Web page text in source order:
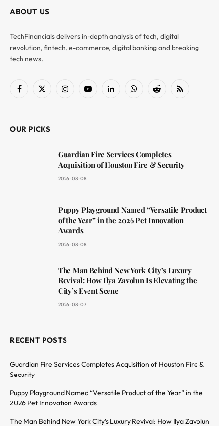
ABOUT US
TechFinancials delivers in-depth analysis of tech, digital
revolution, fintech, e-commerce, digital banking and breaking
tech news.
Facebook
X
InstagramYouTubeLinkedInWhatsAppReddit RSS
OUR PICKS
Guardian Fire Services Completes
Acquisition of Houston Fire & Security
2026-08-08
Puppy Playground Named “Versatile Product
of the Year” in the 2026 Pet Innovation
Awards
2026-08-08
The Man Behind New York City’s Luxury
Revival: How Ilya Zavolun Is Elevating the
City’s Event Scene
2026-08-07
RECENT POSTS
Guardian Fire Services Completes Acquisition of Houston Fire &
Security
Puppy Playground Named “Versatile Product of the Year” in the
2026 Pet Innovation Awards
The Man Behind New York City’s Luxury Revival: How Ilya Zavolun